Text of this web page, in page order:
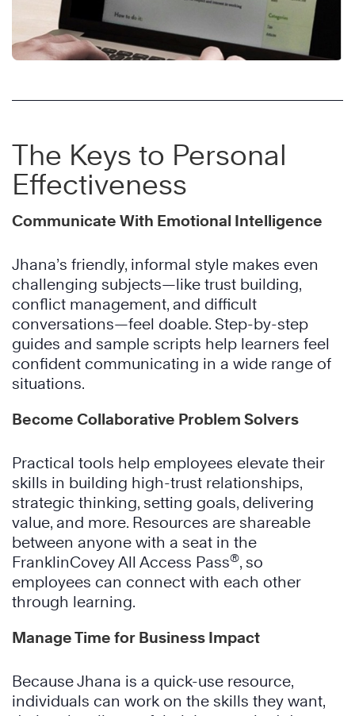
The Keys to Personal
Effectiveness
Communicate With Emotional Intelligence
Jhana’s friendly, informal style makes even
challenging subjects—like trust building,
conflict management, and difficult
conversations—feel doable. Step-by-step
guides and sample scripts help learners feel
confident communicating in a wide range of
situations.
Become Collaborative Problem Solvers
Practical tools help employees elevate their
skills in building high-trust relationships,
strategic thinking, setting goals, delivering
value, and more. Resources are shareable
between anyone with a seat in the
FranklinCovey All Access Pass®, so
employees can connect with each other
through learning.
Manage Time for Business Impact
Because Jhana is a quick-use resource,
individuals can work on the skills they want,